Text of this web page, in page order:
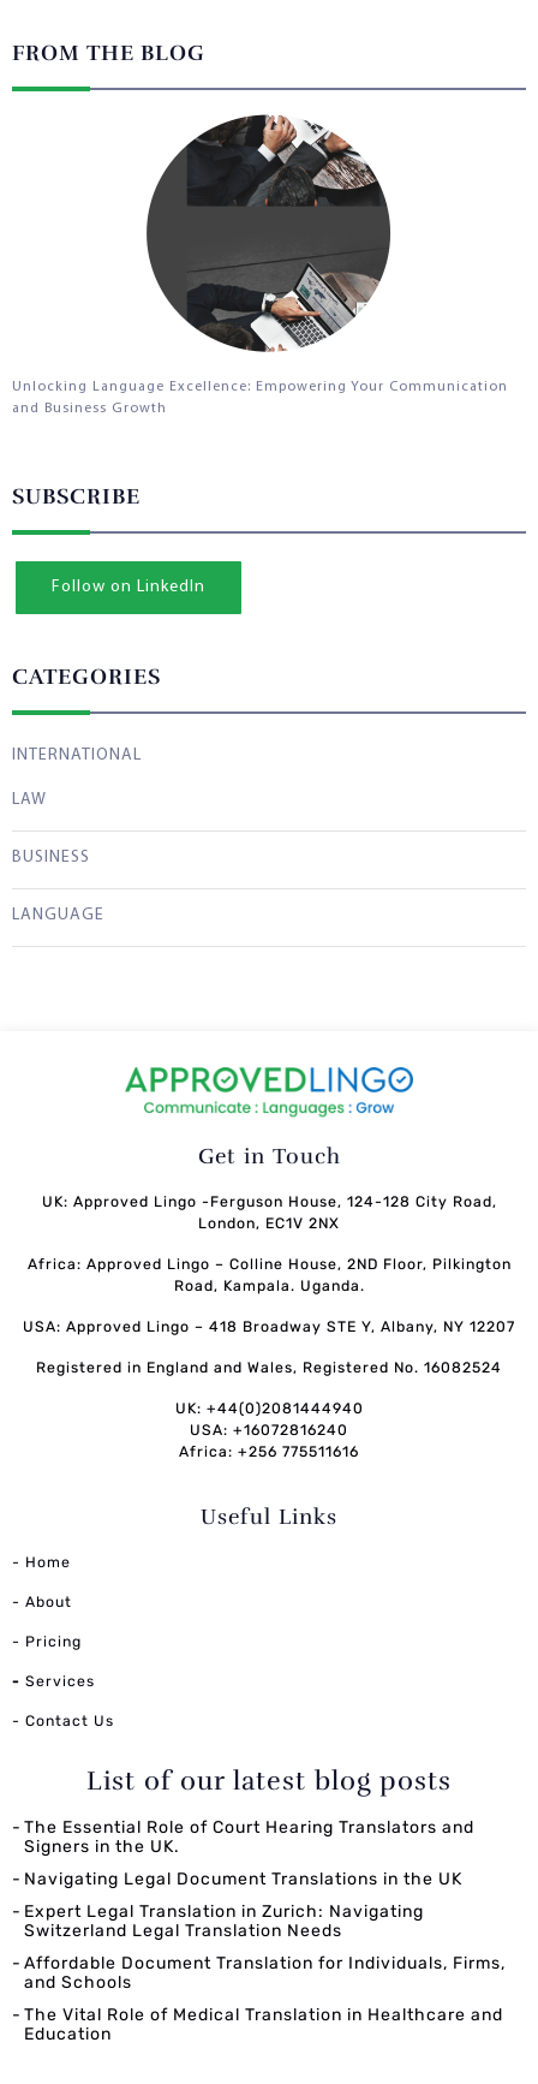
FROM THE BLOG
Unlocking Language Excellence: Empowering Your Communication
and Business Growth
SUBSCRIBE
Follow on LinkedIn
CATEGORIES
INTERNATIONAL
LAW
BUSINESS
LANGUAGE
Get in Touch
UK: Approved Lingo -Ferguson House, 124-128 City Road,
London, EC1V 2NX
Africa: Approved Lingo – Colline House, 2ND Floor, Pilkington
Road, Kampala. Uganda.
USA: Approved Lingo – 418 Broadway STE Y, Albany, NY 12207
Registered in England and Wales, Registered No. 16082524
UK: +44(0)2081444940
USA: +16072816240
Africa: +256 775511616
Useful Links
- Home
- About
- Pricing
- Services
- Contact Us
List of our latest blog posts
The Essential Role of Court Hearing Translators and
Signers in the UK.
Navigating Legal Document Translations in the UK
Expert Legal Translation in Zurich: Navigating
Switzerland Legal Translation Needs
Affordable Document Translation for Individuals, Firms,
and Schools
The Vital Role of Medical Translation in Healthcare and
Education